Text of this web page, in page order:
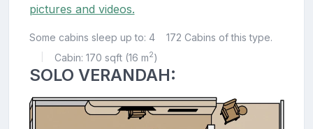
pictures and videos.
Some cabins sleep up to: 4 172 Cabins of this type.
Cabin: 170 sqft (16 m2)
SOLO VERANDAH: